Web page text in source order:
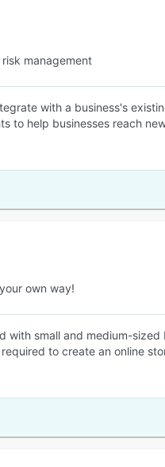
management
with a business's
to help businesses reach
own way!
small and medium-
to create an online